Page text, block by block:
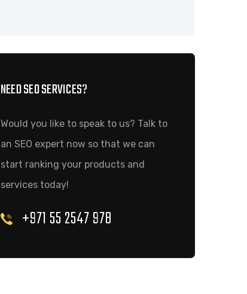
NEED SEO SERVICES?
Would you like to speak to us? Talk to
an SEO expert now so that we can
start ranking your products and
services today!
+971 55 2547 978